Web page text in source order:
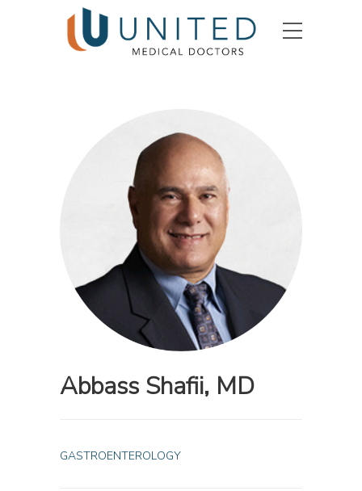
Abbass Shafii, MD
GASTROENTEROLOGY